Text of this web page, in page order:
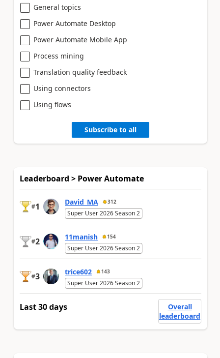
General topics
Power Automate Desktop
Power Automate Mobile App
Process mining
Translation quality feedback
Using connectors
Using flows
Subscribe to all
Leaderboard > Power Automate
#1 David_MA 312
Super User 2026 Season 2
#2 11manish 154
Super User 2026 Season 2
#3 trice602 143
Super User 2026 Season 2
Last 30 days
Overall
leaderboard